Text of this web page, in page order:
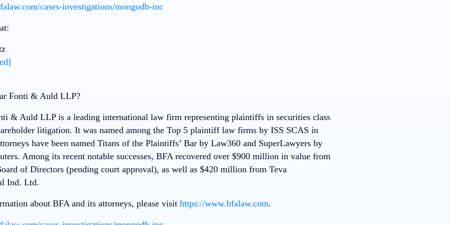
cases-investigations/mongodb-inc
Fonti & Auld LLP?
& Auld LLP is a leading international law firm representing plaintiffs in securities class
litigation. It was named among the Top 5 plaintiff law firms by ISS SCAS in
have been named Titans of the Plaintiffs’ Bar by Law360 and SuperLawyers by
Among its recent notable successes, BFA recovered over $900 million in value from
of Directors (pending court approval), as well as $420 million from Teva
Ind. Ltd.
about BFA and its attorneys, please visit https://www.bfalaw.com.